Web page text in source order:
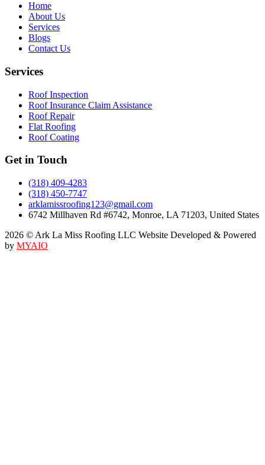
Home
About Us
Services
Blogs
Contact Us
Services
Roof Inspection
Roof Insurance Claim Assistance
Roof Repair
Flat Roofing
Roof Coating
Get in Touch
(318) 409-4283
(318) 450-7747
arklamissroofing123@gmail.com
6742 Millhaven Rd #6742, Monroe, LA 71203, United States
2026 © Ark La Miss Roofing LLC Website Developed & Powered
by MYAIO